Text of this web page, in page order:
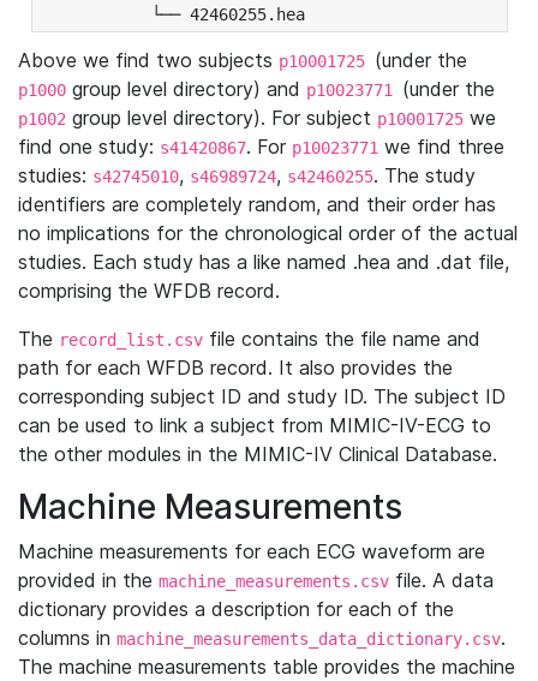
└── 42460255.hea
Above we find two subjects p10001725 (under the
p1000 group level directory) and p10023771 (under the
p1002 group level directory). For subject p10001725 we
find one study: s41420867. For p10023771 we find three
studies: s42745010, s46989724, s42460255. The study
identifiers are completely random, and their order has
no implications for the chronological order of the actual
studies. Each study has a like named .hea and .dat file,
comprising the WFDB record.
The record_list.csv file contains the file name and
path for each WFDB record. It also provides the
corresponding subject ID and study ID. The subject ID
can be used to link a subject from MIMIC-IV-ECG to
the other modules in the MIMIC-IV Clinical Database.
Machine Measurements
Machine measurements for each ECG waveform are
provided in the machine_measurements.csv file. A data
dictionary provides a description for each of the
columns in machine_measurements_data_dictionary.csv.
The machine measurements table provides the machine